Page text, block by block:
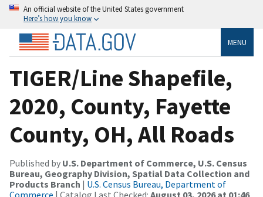
An official website of the United States government
Here’s how you know
MENU
TIGER/Line Shapefile,
2020, County, Fayette
County, OH, All Roads
Published by U.S. Department of Commerce, U.S. Census
Bureau, Geography Division, Spatial Data Collection and
Products Branch | U.S. Census Bureau, Department of
Commerce | Catalog Last Checked: August 03, 2026 at 01:46